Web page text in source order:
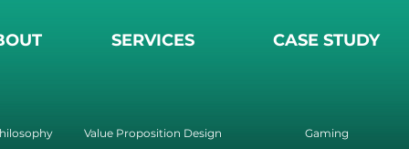
SERVICES CASE STUDY
Value Proposition Design
Gaming